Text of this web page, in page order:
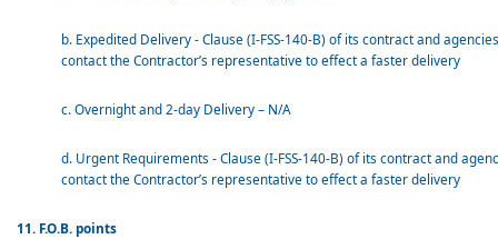
b. Expedited Delivery - Clause (I-FSS-140-B) of its contract and
contact the Contractor’s representative to effect a faster delivery
c. Overnight and 2-day Delivery – N/A
d. Urgent Requirements - Clause (I-FSS-140-B) of its contract and
contact the Contractor’s representative to effect a faster delivery
11. F.O.B. points